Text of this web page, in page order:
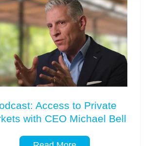
Access to Private
with CEO Michael Bell